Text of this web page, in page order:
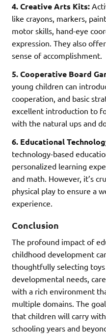
4. Creative Arts Kits:
like crayons, markers,
motor skills, hand-eye
expression. They also
sense of accomplishment.
5. Cooperative Board
young children can
cooperation, and basic
excellent introduction to
with the natural ups and
6. Educational
technology-based
personalized learning
and math. However, it’s
physical play to ensure a
experience.
Conclusion
The profound impact of
childhood development
thoughtfully selecting
developmental needs,
with a rich environment
multiple domains. The
that children will carry
schooling years and